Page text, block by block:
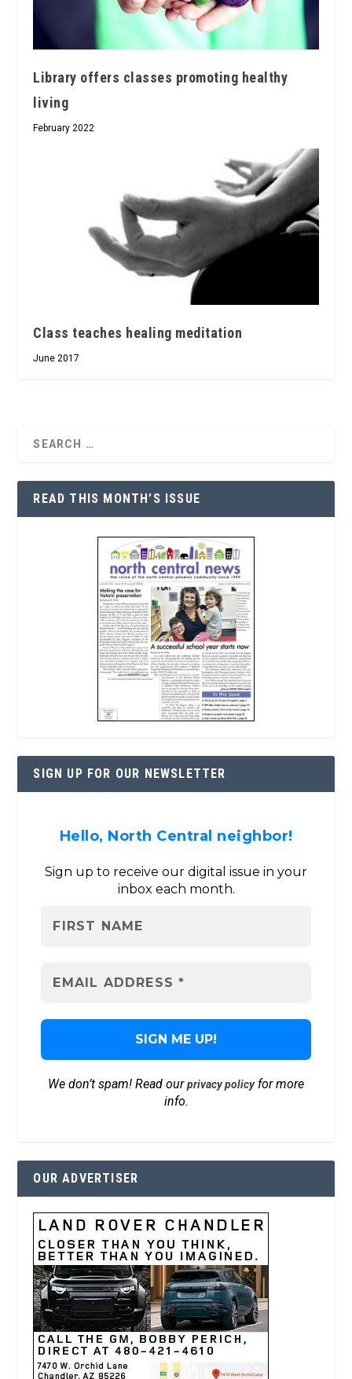
Library offers classes promoting healthy
living
February 2022
Class teaches healing meditation
June 2017
READ THIS MONTH’S ISSUE
SIGN UP FOR OUR NEWSLETTER
Hello, North Central neighbor!
Sign up to receive our digital issue in your
inbox each month.
We don’t spam! Read ourprivacy policyfor more
info.
OUR ADVERTISER